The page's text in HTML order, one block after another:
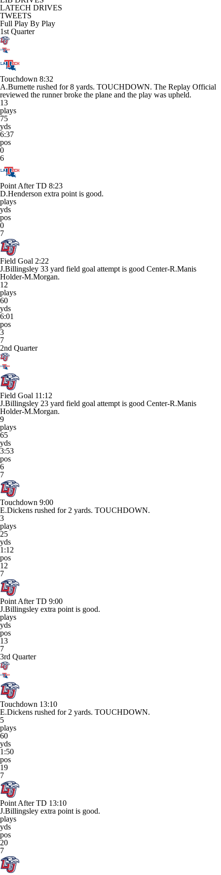
LATECH DRIVES
TWEETS
Full Play By Play
1st Quarter
Touchdown 8:32
A.Burnette rushed for 8 yards. TOUCHDOWN. The Replay Official
reviewed the runner broke the plane and the play was upheld.
13
plays
75
yds
6:37
pos
0
6
Point After TD 8:23
D.Henderson extra point is good.
plays
yds
pos
0
7
Field Goal 2:22
J.Billingsley 33 yard field goal attempt is good Center-R.Manis
Holder-M.Morgan.
12
plays
60
yds
6:01
pos
3
7
2nd Quarter
Field Goal 11:12
J.Billingsley 23 yard field goal attempt is good Center-R.Manis
Holder-M.Morgan.
9
plays
65
yds
3:53
pos
6
7
Touchdown 9:00
E.Dickens rushed for 2 yards. TOUCHDOWN.
3
plays
25
yds
1:12
pos
12
7
Point After TD 9:00
J.Billingsley extra point is good.
plays
yds
pos
13
7
3rd Quarter
Touchdown 13:10
E.Dickens rushed for 2 yards. TOUCHDOWN.
5
plays
60
yds
1:50
pos
19
7
Point After TD 13:10
J.Billingsley extra point is good.
plays
yds
pos
20
7